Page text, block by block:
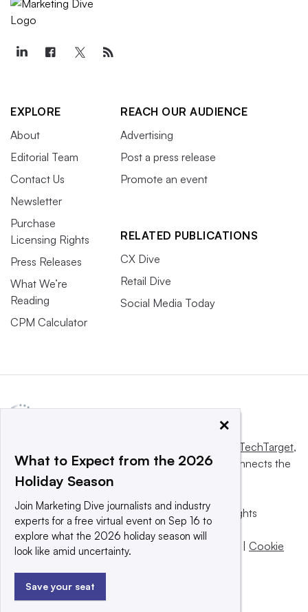
EXPLORE
About
Editorial Team
Contact Us
Newsletter
Purchase
Licensing Rights
Press Releases
What We’re
Reading
CPM Calculator
REACH OUR AUDIENCE
Advertising
Post a press release
Promote an event
RELATED PUBLICATIONS
CX Dive
Retail Dive
Social Media Today
Informa TechTarget,
a global network that informs, influences and connects the
world’s technology buyers and sellers.
© 2025 TechTarget, Inc. or its subsidiaries. All rights
reserved. An Informa PLC company.
Privacy policy |Terms of use |
Cookie
×
What to Expect from the 2026
Holiday Season
Join Marketing Dive journalists and industry
experts for a free virtual event on Sep 16 to
explore what the 2026 holiday season will
look like amid uncertainty.
Save your seat